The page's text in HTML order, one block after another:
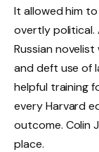
It allowed him
overtly political.
Russian
and deft use of
helpful training
every Harvard
outcome. Colin
place.